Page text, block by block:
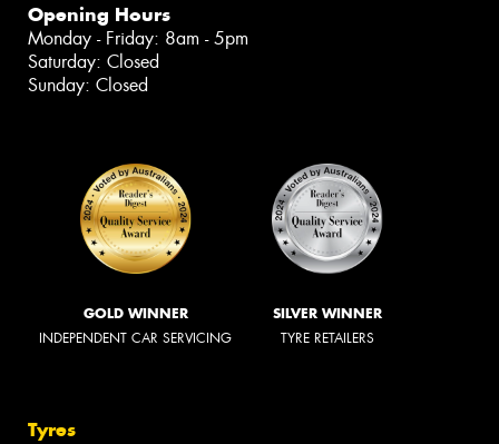
Opening Hours
Monday - Friday: 8am - 5pm
Saturday: Closed
Sunday: Closed
GOLD WINNER
INDEPENDENT CAR SERVICING
SILVER WINNER
TYRE RETAILERS
Tyres